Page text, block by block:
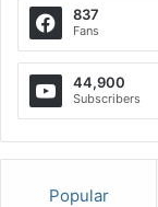
837
Fans
44,900
Subscribers
Popular